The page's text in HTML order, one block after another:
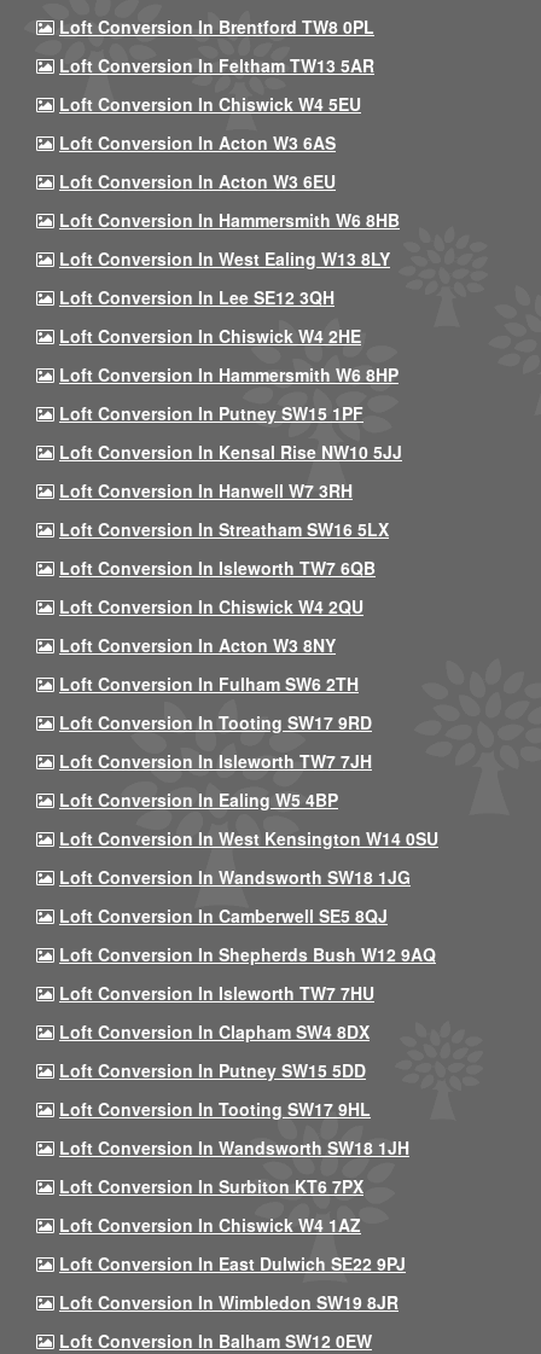
Loft Conversion In Brentford TW8 0PL
Loft Conversion In Feltham TW13 5AR
Loft Conversion In Chiswick W4 5EU
Loft Conversion In Acton W3 6AS
Loft Conversion In Acton W3 6EU
Loft Conversion In Hammersmith W6 8HB
Loft Conversion In West Ealing W13 8LY
Loft Conversion In Lee SE12 3QH
Loft Conversion In Chiswick W4 2HE
Loft Conversion In Hammersmith W6 8HP
Loft Conversion In Putney SW15 1PF
Loft Conversion In Kensal Rise NW10 5JJ
Loft Conversion In Hanwell W7 3RH
Loft Conversion In Streatham SW16 5LX
Loft Conversion In Isleworth TW7 6QB
Loft Conversion In Chiswick W4 2QU
Loft Conversion In Acton W3 8NY
Loft Conversion In Fulham SW6 2TH
Loft Conversion In Tooting SW17 9RD
Loft Conversion In Isleworth TW7 7JH
Loft Conversion In Ealing W5 4BP
Loft Conversion In West Kensington W14 0SU
Loft Conversion In Wandsworth SW18 1JG
Loft Conversion In Camberwell SE5 8QJ
Loft Conversion In Shepherds Bush W12 9AQ
Loft Conversion In Isleworth TW7 7HU
Loft Conversion In Clapham SW4 8DX
Loft Conversion In Putney SW15 5DD
Loft Conversion In Tooting SW17 9HL
Loft Conversion In Wandsworth SW18 1JH
Loft Conversion In Surbiton KT6 7PX
Loft Conversion In Chiswick W4 1AZ
Loft Conversion In East Dulwich SE22 9PJ
Loft Conversion In Wimbledon SW19 8JR
Loft Conversion In Balham SW12 0EW